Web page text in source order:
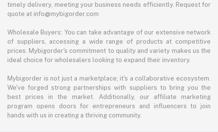
timely delivery, meeting your business needs efficiently. Request for
quote at info@mybigorder.com
Wholesale Buyers: You can take advantage of our extensive network
of suppliers, accessing a wide range of products at competitive
prices. Mybigorder's commitment to quality and variety makes us the
ideal choice for wholesalers looking to expand their inventory.
Mybigorder is not just a marketplace; it's a collaborative ecosystem.
We've forged strong partnerships with suppliers to bring you the
best prices in the market. Additionally, our affiliate marketing
program opens doors for entrepreneurs and influencers to join
hands with us in creating a thriving community.